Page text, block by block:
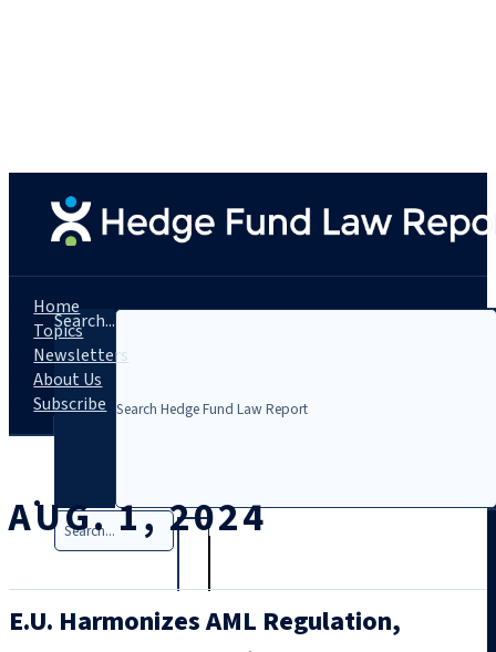
Search...
Search
Home
Topics
Newsletters
About Us
Subscribe
AUG. 1, 2024
E.U. Harmonizes AML Regulation,